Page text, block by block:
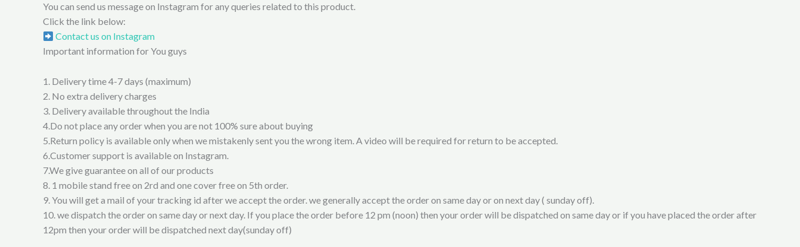
You can send us message on Instagram for any queries related to this product.
Click the link below:
Contact us on Instagram
Important information for You guys
1. Delivery time 4-7 days (maximum)
2. No extra delivery charges
3. Delivery available throughout the India
4.Do not place any order when you are not 100% sure about buying
5.Return policy is available only when we mistakenly sent you the wrong item. A video will be required for return to be accepted.
6.Customer support is available on Instagram.
7.We give guarantee on all of our products
8. 1 mobile stand free on 2rd and one cover free on 5th order.
9. You will get a mail of your tracking id after we accept the order. we generally accept the order on same day or on next day ( sunday off).
10. we dispatch the order on same day or next day. If you place the order before 12 pm (noon) then your order will be dispatched on same day or if you have placed the order after
12pm then your order will be dispatched next day(sunday off)